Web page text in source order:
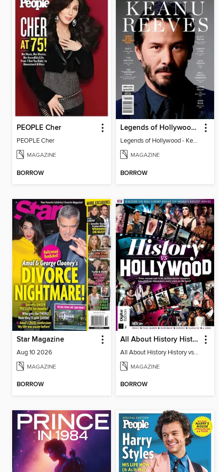
PEOPLE Cher
PEOPLE Cher
MAGAZINE
BORROW
Legends of Hollywood - Keanu Reeves
Legends of Hollywood - Keanu Reeves
MAGAZINE
BORROW
Star Magazine
Aug 10 2026
MAGAZINE
BORROW
All About History History vs Hollywood
All About History History vs Hollywood
MAGAZINE
BORROW